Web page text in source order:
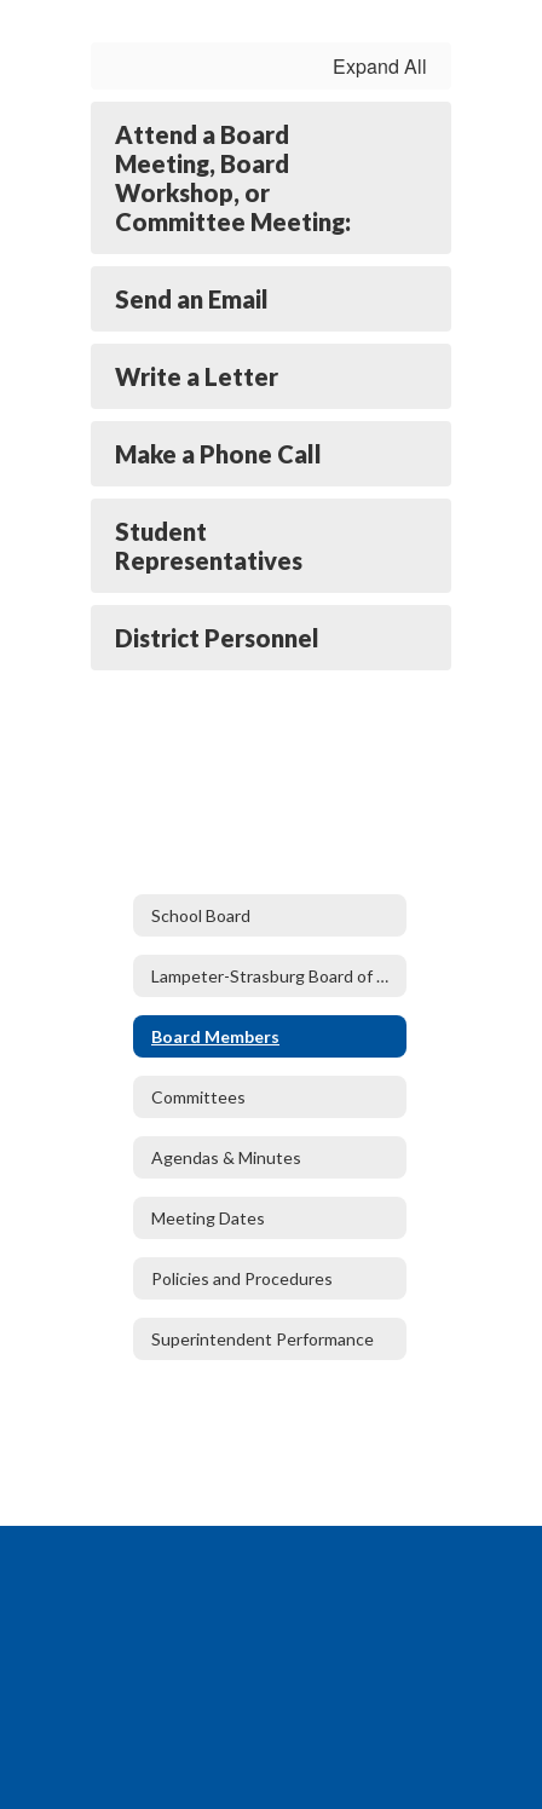
Expand All
Attend a Board
Meeting, Board
Workshop, or
Committee Meeting:
Send an Email
Write a Letter
Make a Phone Call
Student
Representatives
District Personnel
School Board
Lampeter-Strasburg Board of Directors
Board Members
Committees
Agendas & Minutes
Meeting Dates
Policies and Procedures
Superintendent Performance